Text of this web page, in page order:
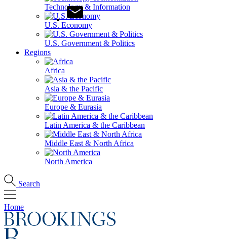
Technology & Information
U.S. Economy
U.S. Government & Politics
Regions
Africa
Asia & the Pacific
Europe & Eurasia
Latin America & the Caribbean
Middle East & North Africa
North America
Search
Home